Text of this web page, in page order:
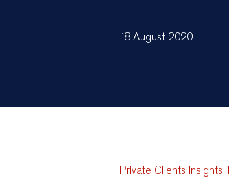
18 August 2020
Private Clients Insights,